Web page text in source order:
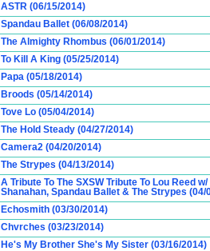
ASTR (06/15/2014)
Spandau Ballet (06/08/2014)
The Almighty Rhombus (06/01/2014)
To Kill A King (05/25/2014)
Papa (05/18/2014)
Broods (05/14/2014)
Tove Lo (05/04/2014)
The Hold Steady (04/27/2014)
Camera2 (04/20/2014)
The Strypes (04/13/2014)
A Tribute To The SXSW Tribute To Lou Reed
Shanahan, Spandau Ballet & The Strypes (04/
Echosmith (03/30/2014)
Chvrches (03/23/2014)
He's My Brother She's My Sister (03/16/2014)